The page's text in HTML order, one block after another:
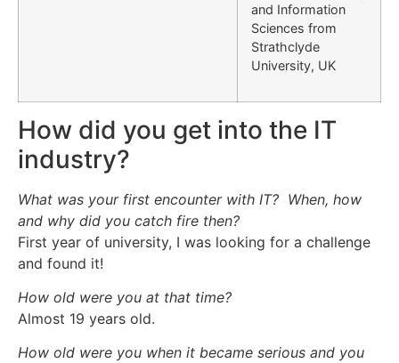
and Information
Sciences from
Strathclyde
University, UK
How did you get into the IT
industry?
What was your first encounter with IT? When, how
and why did you catch fire then?
First year of university, I was looking for a challenge
and found it!
How old were you at that time?
Almost 19 years old.
How old were you when it became serious and you